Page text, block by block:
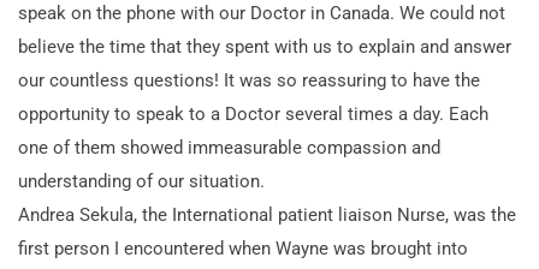
speak on the phone with our Doctor in Canada. We could not
believe the time that they spent with us to explain and answer
our countless questions! It was so reassuring to have the
opportunity to speak to a Doctor several times a day. Each
one of them showed immeasurable compassion and
understanding of our situation.
Andrea Sekula, the International patient liaison Nurse, was the
first person I encountered when Wayne was brought into